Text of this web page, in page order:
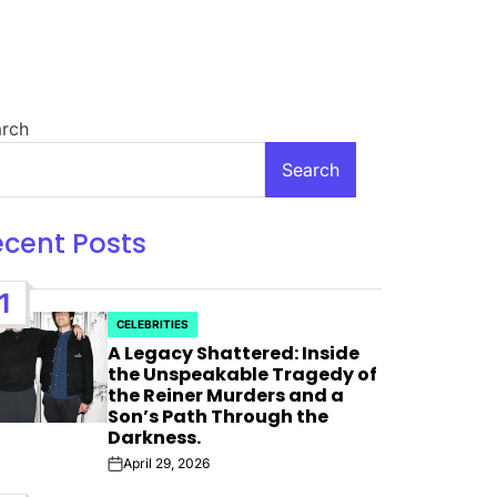
Search
Posts
1
POSTED
IN
CELEBRITIES
A Legacy Shattered: Inside
the Unspeakable Tragedy of
the Reiner Murders and a
Son’s Path Through the
Darkness.
PostApril 29, 2026
For